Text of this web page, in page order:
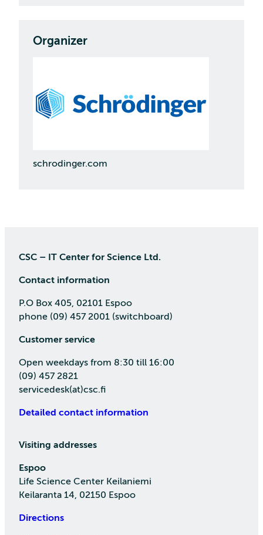
Organizer
schrodinger.com
CSC – IT Center for Science Ltd.
Contact information
P.O Box 405, 02101 Espoo
phone (09) 457 2001 (switchboard)
Customer service
Open weekdays from 8:30 till 16:00
(09) 457 2821
servicedesk(at)csc.fi
Detailed contact information
Visiting addresses
Espoo
Life Science Center Keilaniemi
Keilaranta 14, 02150 Espoo
Directions